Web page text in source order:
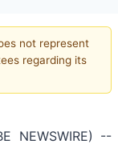
not represent
regarding its
NEWSWIRE) --